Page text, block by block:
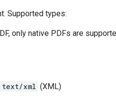
Supported types:
only native PDFs are
text/xml (XML)